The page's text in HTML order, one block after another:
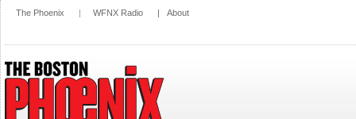
The Phoenix | WFNX Radio | About